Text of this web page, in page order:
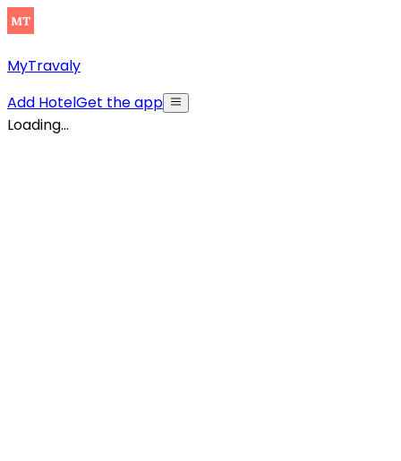
MyTravaly
Add HotelGet the app
Loading...